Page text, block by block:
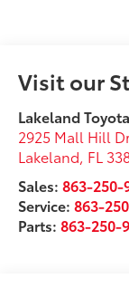
Visit our
Lakeland Toyota
2925 Mall Hill
Lakeland, FL
Sales:863-250-
Service:863-
Parts:863-250-